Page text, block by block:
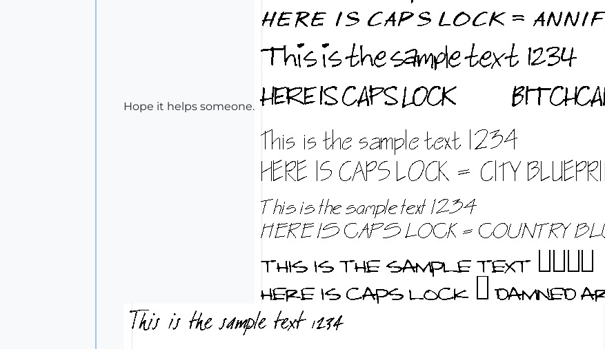
Hope it helps someone.